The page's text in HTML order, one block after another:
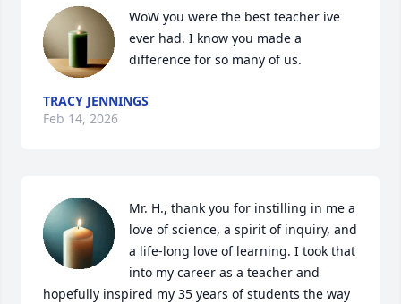
WoW you were the best teacher ive
ever had. I know you made a
difference for so many of us.
TRACY JENNINGS
Feb 14, 2026
Mr. H., thank you for instilling in me a
love of science, a spirit of inquiry, and
a life-long love of learning. I took that
into my career as a teacher and
hopefully inspired my 35 years of students the way